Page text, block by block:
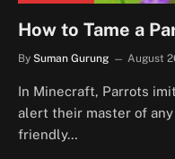
How to Tame a
By Suman Gurung August
In Minecraft, Parrots
alert their master of
friendly…